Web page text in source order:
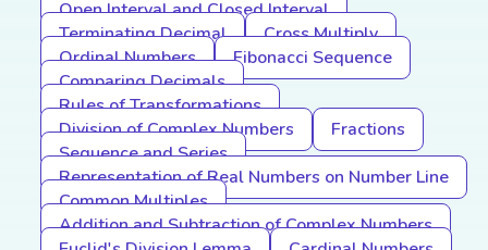
Open Interval and Closed Interval
Terminating Decimal
Cross Multiply
Ordinal Numbers
Fibonacci Sequence
Comparing Decimals
Rules of Transformations
Division of Complex Numbers
Fractions
Sequence and Series
Representation of Real Numbers on Number Line
Common Multiples
Addition and Subtraction of Complex Numbers